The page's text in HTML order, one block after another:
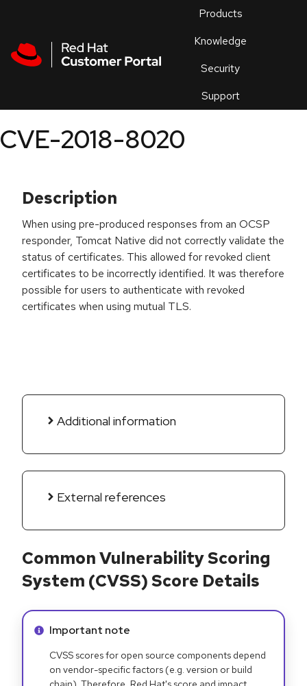
Products
Knowledge
Security
Support
an
CVE-2018-8020
Description
When using pre-produced responses from an OCSP
responder, Tomcat Native did not correctly validate the
status of certificates. This allowed for revoked client
certificates to be incorrectly identified. It was therefore
possible for users to authenticate with revoked
certificates when using mutual TLS.
Additional information
External references
Common Vulnerability Scoring
System (CVSS) Score Details
Info alert:
Important note
CVSS scores for open source components depend
on vendor-specific factors (e.g. version or build